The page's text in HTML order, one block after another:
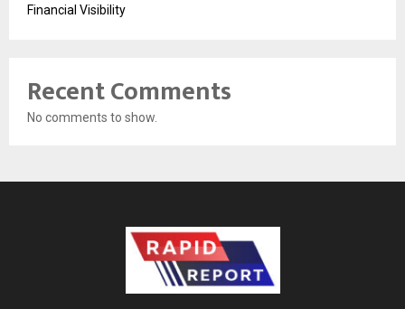
Financial Visibility
Recent Comments
No comments to show.